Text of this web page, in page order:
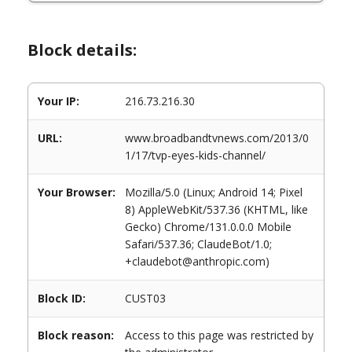
Block details:
Your IP: 216.73.216.30
URL:
www.broadbandtvnews.com/2013/0
1/17/tvp-eyes-kids-channel/
Your Browser:
Mozilla/5.0 (Linux; Android 14; Pixel
8) AppleWebKit/537.36 (KHTML, like
Gecko) Chrome/131.0.0.0 Mobile
Safari/537.36; ClaudeBot/1.0;
+claudebot@anthropic.com)
Block ID: CUST03
Block reason:
Access to this page was restricted by